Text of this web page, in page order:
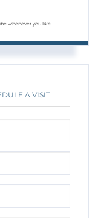
whenever you like.
A VISIT